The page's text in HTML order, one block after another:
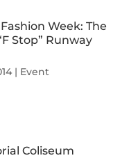
Week: The
Stop” Runway
| Event
Coliseum